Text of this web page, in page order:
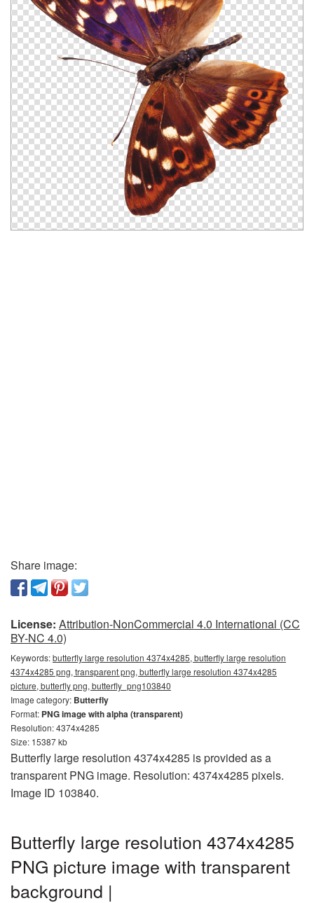
Share image:
License: Attribution-NonCommercial 4.0 International (CC
BY-NC 4.0)
Keywords:butterfly large resolution 4374x4285, butterfly large resolution
4374x4285 png, transparent png, butterfly large resolution 4374x4285
picture, butterfly png, butterfly_png103840
Image category: Butterfly
Format: PNG image with alpha (transparent)
Resolution: 4374x4285
Size: 15387 kb
Butterfly large resolution 4374x4285 is provided as a
transparent PNG image. Resolution: 4374x4285 pixels.
Image ID 103840.
Butterfly large resolution 4374x4285
PNG picture image with transparent
background |